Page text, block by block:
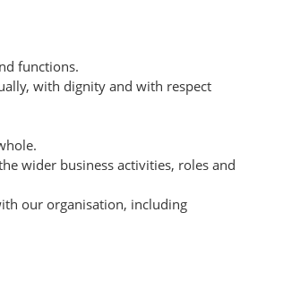
functions.
with dignity and with respect
wider business activities, roles and
our organisation, including